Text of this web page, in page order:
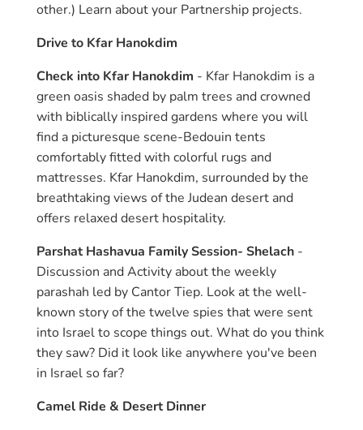
other.) Learn about your Partnership projects.
Drive to Kfar Hanokdim
Check into Kfar Hanokdim - Kfar Hanokdim is a
green oasis shaded by palm trees and crowned
with biblically inspired gardens where you will
find a picturesque scene-Bedouin tents
comfortably fitted with colorful rugs and
mattresses. Kfar Hanokdim, surrounded by the
breathtaking views of the Judean desert and
offers relaxed desert hospitality.
Parshat Hashavua Family Session- Shelach -
Discussion and Activity about the weekly
parashah led by Cantor Tiep. Look at the well-
known story of the twelve spies that were sent
into Israel to scope things out. What do you think
they saw? Did it look like anywhere you've been
in Israel so far?
Camel Ride & Desert Dinner